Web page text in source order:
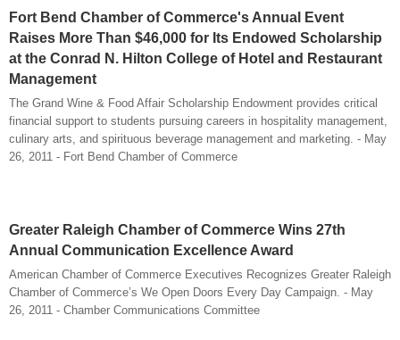
Fort Bend Chamber of Commerce's Annual Event
Raises More Than $46,000 for Its Endowed Scholarship
at the Conrad N. Hilton College of Hotel and Restaurant
Management
The Grand Wine & Food Affair Scholarship Endowment provides critical
financial support to students pursuing careers in hospitality management,
culinary arts, and spirituous beverage management and marketing. - May
26, 2011 - Fort Bend Chamber of Commerce
Greater Raleigh Chamber of Commerce Wins 27th
Annual Communication Excellence Award
American Chamber of Commerce Executives Recognizes Greater Raleigh
Chamber of Commerce’s We Open Doors Every Day Campaign. - May
26, 2011 - Chamber Communications Committee